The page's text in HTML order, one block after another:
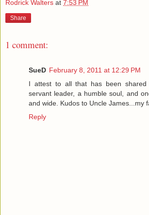
Rodrick Walters at 7:53 PM
Share
1 comment:
SueD February 8, 2011 at 12:29 PM
I attest to all that has been
servant leader, a humble soul, and
and wide. Kudos to Uncle James...my
Reply